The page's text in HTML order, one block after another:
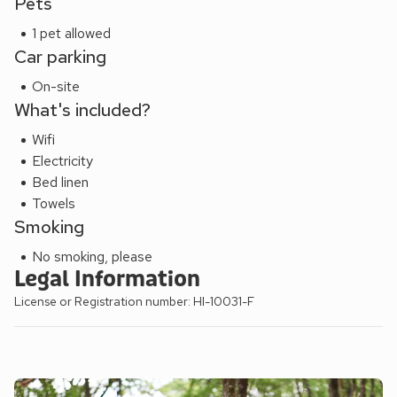
streets and pretty cottages lining the foreshore. Shop, pub
and restaurant ½ mile.
1 pet allowed
Car parking
On-site
What's included?
Wifi
Electricity
Bed linen
Towels
Smoking
No smoking, please
Legal Information
License or Registration number: HI-10031-F